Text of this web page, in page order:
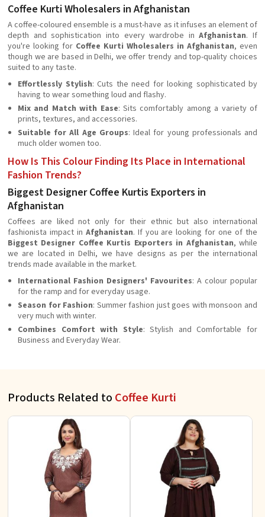
Coffee Kurti Wholesalers in Afghanistan
A coffee-coloured ensemble is a must-have as it infuses an element of
depth and sophistication into every wardrobe inAfghanistan. If
you're looking for Coffee Kurti Wholesalers in Afghanistan, even
though we are based in Delhi, we offer trendy and top-quality choices
suited to any taste.
Effortlessly Stylish: Cuts the need for looking sophisticated by
having to wear something loud and flashy.
Mix and Match with Ease: Sits comfortably among a variety of
prints, textures, and accessories.
Suitable for All Age Groups: Ideal for young professionals and
much older women too.
How Is This Colour Finding Its Place in International
Fashion Trends?
Biggest Designer Coffee Kurtis Exporters in
Afghanistan
Coffees are liked not only for their ethnic but also international
fashionista impact in Afghanistan. If you are looking for one of the
Biggest Designer Coffee Kurtis Exporters in Afghanistan, while
we are located in Delhi, we have designs as per the international
trends made available in the market.
International Fashion Designers' Favourites: A colour popular
for the ramp and for everyday usage.
Season for Fashion: Summer fashion just goes with monsoon and
very much with winter.
Combines Comfort with Style: Stylish and Comfortable for
Business and Everyday Wear.
Products Related to Coffee Kurti